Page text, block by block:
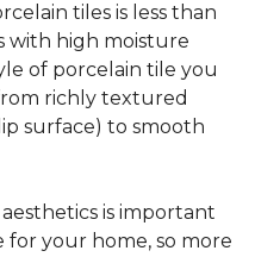
tiles is less than
with high moisture
of porcelain tile you
richly textured
surface) to smooth
is important
your home, so more